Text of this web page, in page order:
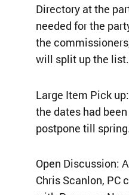
Directory at the
needed for the
the
will split up the list.
Large Item Pick
the dates had
postpone till
Open Discussion:
Chris Scanlon, PC